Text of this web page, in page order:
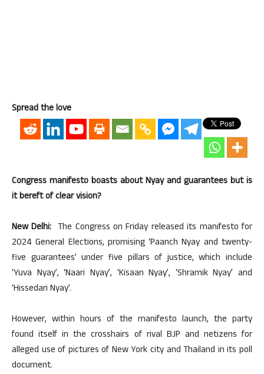
Spread the love
Congress manifesto boasts about Nyay and guarantees but is
it bereft of clear vision?
New Delhi: The Congress on Friday released its manifesto for
2024 General Elections, promising ‘Paanch Nyay and twenty-
five guarantees’ under five pillars of justice, which include
‘Yuva Nyay’, ‘Naari Nyay’, ‘Kisaan Nyay’, ‘Shramik Nyay’ and
‘Hissedari Nyay’.
However, within hours of the manifesto launch, the party
found itself in the crosshairs of rival BJP and netizens for
alleged use of pictures of New York city and Thailand in its poll
document.